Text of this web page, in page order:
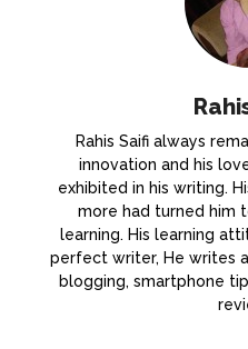
Rahis Saifi always
innovation and his
exhibited in his writing.
more had turned him
learning. His learning
perfect writer, He writes
blogging, smartphone